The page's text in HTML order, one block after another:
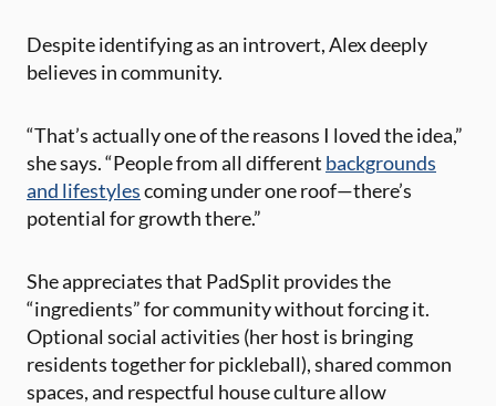
Despite identifying as an introvert, Alex deeply
believes in community.
“That’s actually one of the reasons I loved the idea,”
she says. “People from all different backgrounds
and lifestylescoming under one roof—there’s
potential for growth there.”
She appreciates that PadSplit provides the
“ingredients” for community without forcing it.
Optional social activities (her host is bringing
residents together for pickleball), shared common
spaces, and respectful house culture allow